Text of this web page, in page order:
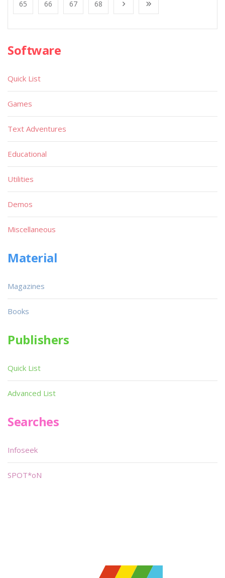
65 66 67 68
Software
Quick List
Games
Text Adventures
Educational
Utilities
Demos
Miscellaneous
Material
Magazines
Books
Publishers
Quick List
Advanced List
Searches
Infoseek
SPOT*oN